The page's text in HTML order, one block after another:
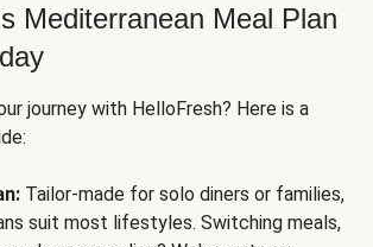
Mediterranean Meal Plan
journey with HelloFresh? Here is a
Tailor-made for solo diners or families,
suit most lifestyles. Switching meals,